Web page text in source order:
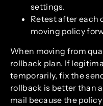
settings.
Retest after each
moving policy
When moving from
rollback plan. If
temporarily, fix the
rollback is better than
mail because the